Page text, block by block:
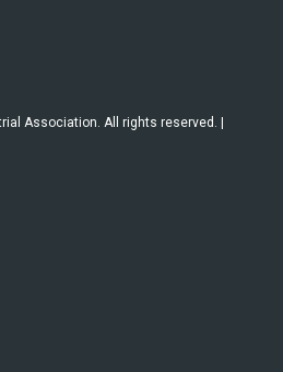
Association. All rights reserved. |